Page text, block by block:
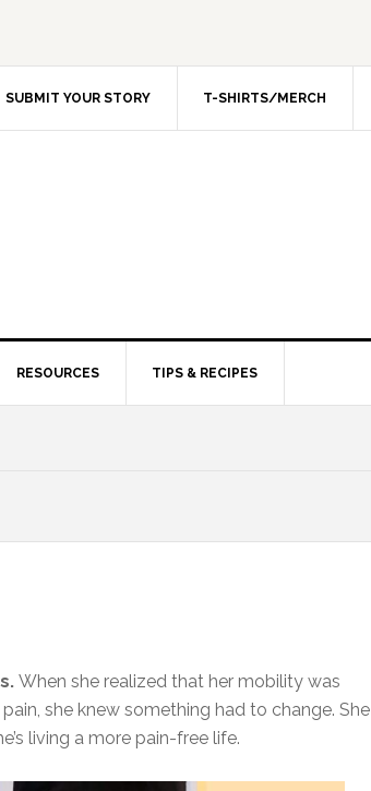
SUBMIT YOUR STORY T-SHIRTS/MERCH
RESOURCES TIPS & RECIPES
When she realized that her mobility was
she knew something had to change. She
living a more pain-free life.